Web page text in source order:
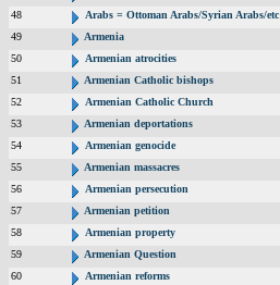
48
Arabs = Ottoman Arabs/Syrian Arabs/etc
49
Armenia
50
Armenian atrocities
51
Armenian Catholic bishops
52
Armenian Catholic Church
53
Armenian deportations
54
Armenian genocide
55
Armenian massacres
56
Armenian persecution
57
Armenian petition
58
Armenian property
59
Armenian Question
60
Armenian reforms